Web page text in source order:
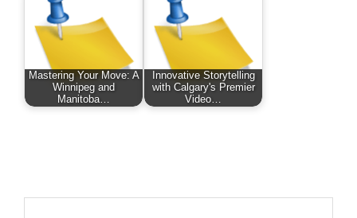
Mastering Your Move: A
Winnipeg and
Manitoba…
Innovative Storytelling
with Calgary's Premier
Video…